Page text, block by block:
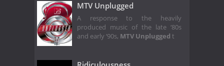
MTV Unplugged
A response to the heavily
produced music of the late ‘80s
and early ‘90s, MTV Unplugged t